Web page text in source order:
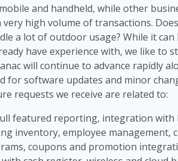
and handheld, while other
high volume of transactions.
a lot of outdoor usage? While it can
have experience with, we like to
will continue to advance rapidly
for software updates and minor
requests we receive are related to:
featured reporting, integration with
inventory, employee management,
coupons and promotion